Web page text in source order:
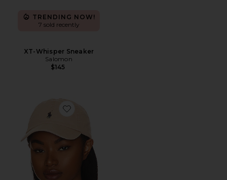
TRENDING NOW!
7 sold recently
XT-Whisper Sneaker
Salomon
$145
Favorite Chino Cap